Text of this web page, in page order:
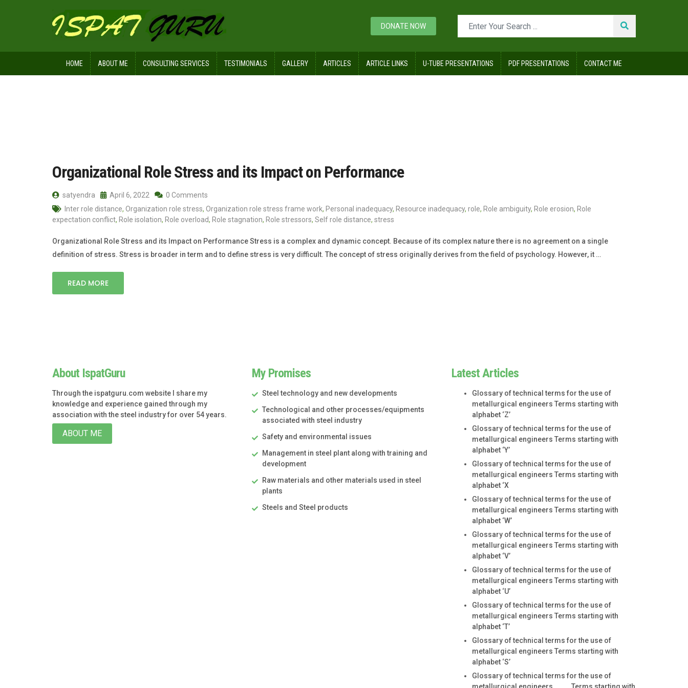
DONATE NOW
HOME ABOUT ME CONSULTING SERVICES TESTIMONIALS GALLERY ARTICLES ARTICLE LINKS U-TUBE PRESENTATIONS PDF PRESENTATIONS CONTACT ME
Organizational Role Stress and its Impact on Performance
satyendra April 6, 2022
0 Comments
Inter role distance, Organization role stress, Organization role stress frame work, Personal inadequacy, Resource inadequacy, role, Role ambiguity, Role erosion, Role
expectation conflict, Role isolation, Role overload, Role stagnation, Role stressors, Self role distance, stress
Organizational Role Stress and its Impact on Performance Stress is a complex and dynamic concept. Because of its complex nature there is no agreement on a single
definition of stress. Stress is broader in term and to define stress is very difficult. The concept of stress originally derives from the field of psychology. However, it …
READ MORE
About IspatGuru
Through the ispatguru.com website I share my
knowledge and experience gained through my
association with the steel industry for over 54 years.
ABOUT ME
My Promises
Steel technology and new developments
Technological and other processes/equipments
associated with steel industry
Safety and environmental issues
Management in steel plant along with training and
development
Raw materials and other materials used in steel
plants
Steels and Steel products
Latest Articles
Glossary of technical terms for the use of
metallurgical engineers Terms starting with
alphabet ‘Z’
Glossary of technical terms for the use of
metallurgical engineers Terms starting with
alphabet ‘Y’
Glossary of technical terms for the use of
metallurgical engineers Terms starting with
alphabet ‘X
Glossary of technical terms for the use of
metallurgical engineers Terms starting with
alphabet ‘W’
Glossary of technical terms for the use of
metallurgical engineers Terms starting with
alphabet ‘V’
Glossary of technical terms for the use of
metallurgical engineers Terms starting with
alphabet ‘U’
Glossary of technical terms for the use of
metallurgical engineers Terms starting with
alphabet ‘T’
Glossary of technical terms for the use of
metallurgical engineers Terms starting with
alphabet ‘S’
Glossary of technical terms for the use of